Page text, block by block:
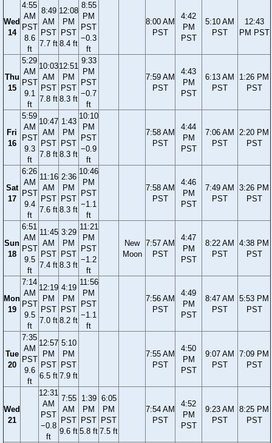
Wed
14
4:55
AM
PST
8.6
ft
8:49
AM
PST
7.7 ft
12:08
PM
PST
8.4 ft
8:55
PM
PST
−0.3
ft
8:00 AM
PST
4:42
PM
PST
5:10 AM
PST
12:43
PM PST
Thu
15
5:29
AM
PST
9.1
ft
10:03
AM
PST
7.8 ft
12:51
PM
PST
8.3 ft
9:33
PM
PST
−0.7
ft
7:59 AM
PST
4:43
PM
PST
6:13 AM
PST
1:26 PM
PST
Fri
16
5:59
AM
PST
9.3
ft
10:47
AM
PST
7.8 ft
1:43
PM
PST
8.3 ft
10:10
PM
PST
−0.9
ft
7:58 AM
PST
4:44
PM
PST
7:06 AM
PST
2:20 PM
PST
Sat
17
6:26
AM
PST
9.4
ft
11:16
AM
PST
7.6 ft
2:36
PM
PST
8.3 ft
10:46
PM
PST
−1.1
ft
7:58 AM
PST
4:46
PM
PST
7:49 AM
PST
3:26 PM
PST
Sun
18
6:51
AM
PST
9.5
ft
11:45
AM
PST
7.4 ft
3:29
PM
PST
8.3 ft
11:21
PM
PST
−1.2
ft
New
Moon
7:57 AM
PST
4:47
PM
PST
8:22 AM
PST
4:38 PM
PST
Mon
19
7:14
AM
PST
9.5
ft
12:19
PM
PST
7.0 ft
4:19
PM
PST
8.2 ft
11:56
PM
PST
−1.1
ft
7:56 AM
PST
4:49
PM
PST
8:47 AM
PST
5:53 PM
PST
Tue
20
7:35
AM
PST
9.6
ft
12:57
PM
PST
6.5 ft
5:10
PM
PST
7.9 ft
7:55 AM
PST
4:50
PM
PST
9:07 AM
PST
7:09 PM
PST
Wed
21
12:31
AM
PST
−0.8
ft
7:55
AM
PST
9.6 ft
1:39
PM
PST
5.8 ft
6:05
PM
PST
7.5 ft
7:54 AM
PST
4:52
PM
PST
9:23 AM
PST
8:25 PM
PST